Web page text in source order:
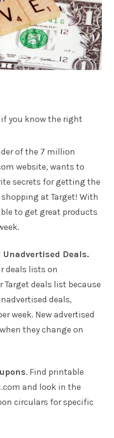
if you know the right
of the 7 million
website, wants to
secrets for getting the
at Target! With
to get great products
Deals.
deals lists on
deals list because
deals,
week. New advertised
they change on
. Find printable
and look in the
circulars for specific